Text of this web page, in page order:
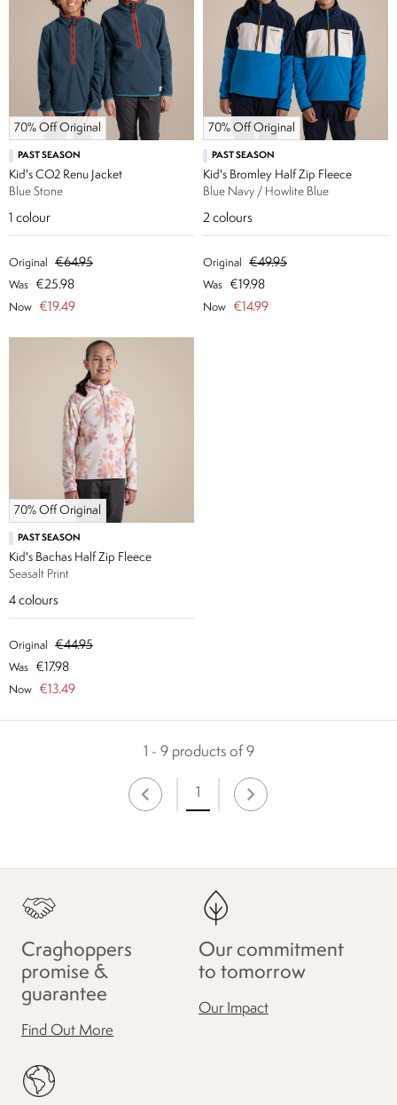
70% Off Original
PAST SEASON
Kid's CO2 Renu Jacket
Blue Stone
1 colour
Original €64.95
Was €25.98
Now €19.49
70% Off Original
PAST SEASON
Kid's Bromley Half Zip Fleece
Blue Navy / Howlite Blue
2 colours
Original €49.95
Was €19.98
Now €14.99
70% Off Original
PAST SEASON
Kid's Bachas Half Zip Fleece
Seasalt Print
4 colours
Original €44.95
Was €17.98
Now €13.49
1 - 9 products of 9
1
Craghoppers
promise &
guarantee
Find Out More
Our commitment
to tomorrow
Our Impact